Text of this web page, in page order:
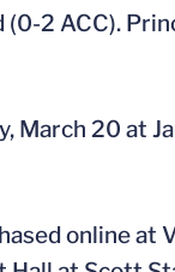
2 ACC).
March 20 at
online